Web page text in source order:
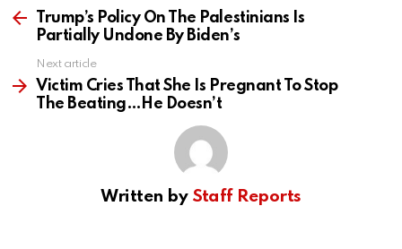
moreTrump’s Policy On The Palestinians Is
Partially Undone By Biden’s
Next article
Victim Cries That She Is Pregnant To Stop
The Beating…He Doesn’t
Written by Staff Reports